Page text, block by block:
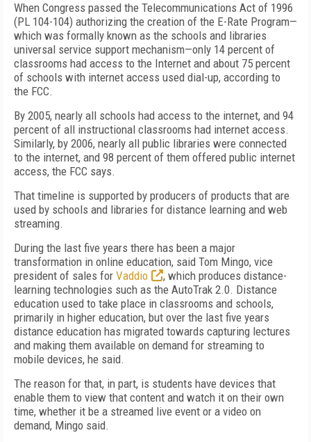
When Congress passed the Telecommunications Act of 1996
(PL 104-104) authorizing the creation of the E-Rate Program—
which was formally known as the schools and libraries
universal service support mechanism—only 14 percent of
classrooms had access to the Internet and about 75 percent
of schools with internet access used dial-up, according to
the FCC.
By 2005, nearly all schools had access to the internet, and 94
percent of all instructional classrooms had internet access.
Similarly, by 2006, nearly all public libraries were connected
to the internet, and 98 percent of them offered public internet
access, the FCC says.
That timeline is supported by producers of products that are
used by schools and libraries for distance learning and web
streaming.
During the last five years there has been a major
transformation in online education, said Tom Mingo, vice
president of sales for Vaddio
, which produces distance-
learning technologies such as the AutoTrak 2.0. Distance
education used to take place in classrooms and schools,
primarily in higher education, but over the last five years
distance education has migrated towards capturing lectures
and making them available on demand for streaming to
mobile devices, he said.
The reason for that, in part, is students have devices that
enable them to view that content and watch it on their own
time, whether it be a streamed live event or a video on
demand, Mingo said.